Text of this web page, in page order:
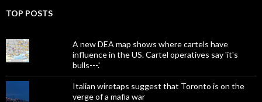
TOP POSTS
A new DEA map shows where cartels have
influence in the US. Cartel operatives say 'it's
bulls---.'
Italian wiretaps suggest that Toronto is on the
verge of a mafia war